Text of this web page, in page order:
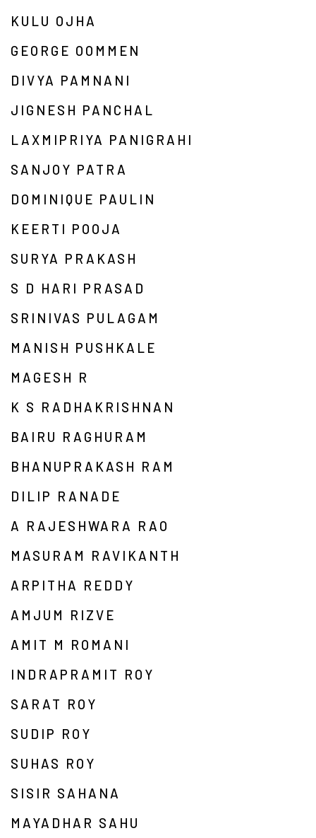
KULU OJHA
GEORGE OOMMEN
DIVYA PAMNANI
JIGNESH PANCHAL
LAXMIPRIYA PANIGRAHI
SANJOY PATRA
DOMINIQUE PAULIN
KEERTI POOJA
SURYA PRAKASH
S D HARI PRASAD
SRINIVAS PULAGAM
MANISH PUSHKALE
MAGESH R
K S RADHAKRISHNAN
BAIRU RAGHURAM
BHANUPRAKASH RAM
DILIP RANADE
A RAJESHWARA RAO
MASURAM RAVIKANTH
ARPITHA REDDY
AMJUM RIZVE
AMIT M ROMANI
INDRAPRAMIT ROY
SARAT ROY
SUDIP ROY
SUHAS ROY
SISIR SAHANA
MAYADHAR SAHU